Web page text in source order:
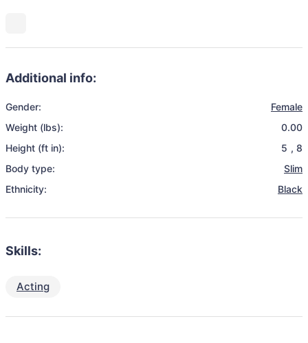
Additional info:
Gender:
Female
Weight (lbs):
0.00
Height (ft in):
5 , 8
Body type:
Slim
Ethnicity:
Black
Skills:
Acting